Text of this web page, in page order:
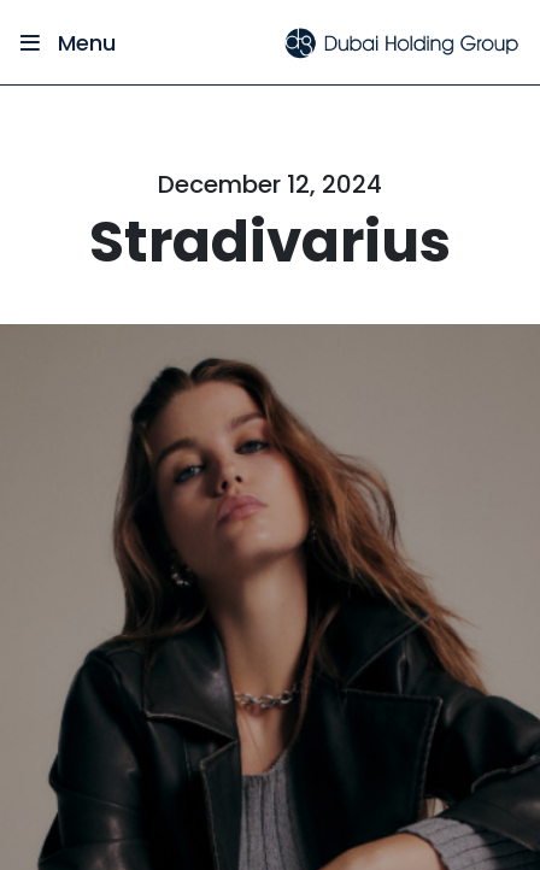
Menu
December 12, 2024
Stradivarius